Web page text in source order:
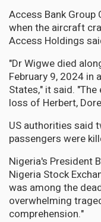
Access Bank Group
when the aircraft
Access Holdings
"Dr Wigwe died
February 9, 2024 in
States," it said.
loss of Herbert,
US authorities said
passengers were
Nigeria's President
Nigeria Stock
was among the
overwhelming
comprehension."